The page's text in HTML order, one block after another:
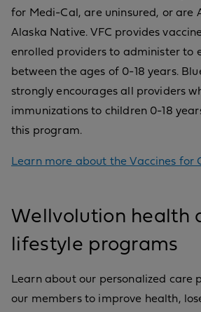
for Medi-Cal, are uninsured, or are
Alaska Native. VFC provides
enrolled providers to administer to
between the ages of 0-18 years.
strongly encourages all providers
immunizations to children 0-18
this program.
Learn more about the Vaccines for
Wellvolution health
lifestyle programs
Learn about our personalized care
our members to improve health,